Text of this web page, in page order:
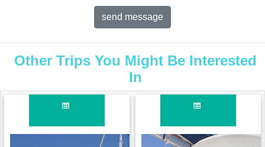
Other Trips You Might Be Interested
In